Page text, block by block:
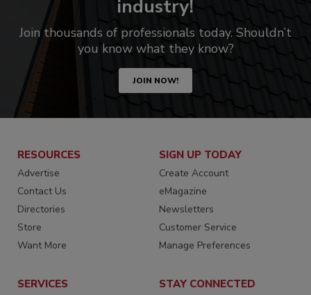
industry!
Join thousands of professionals today. Shouldn’t
you know what they know?
JOIN NOW!
RESOURCES
Advertise
Contact Us
Directories
Store
Want More
SIGN UP TODAY
Create Account
eMagazine
Newsletters
Customer Service
Manage Preferences
SERVICES STAY CONNECTED